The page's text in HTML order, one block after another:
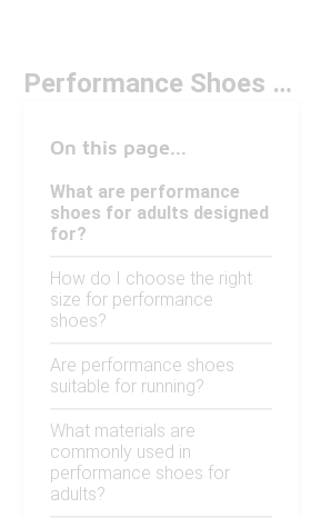
Performance Shoes For Adults
On this page...
What are performance
shoes for adults designed
for?
How do I choose the right
size for performance
shoes?
Are performance shoes
suitable for running?
What materials are
commonly used in
performance shoes for
adults?